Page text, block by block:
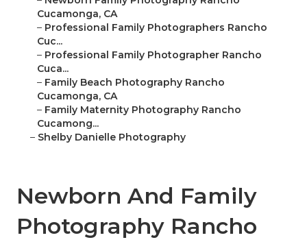
Cucamonga, CA
– Professional Family Photographers Rancho
Cuc...
– Professional Family Photographer Rancho
Cuca...
– Family Beach Photography Rancho
Cucamonga, CA
– Family Maternity Photography Rancho
Cucamong...
– Shelby Danielle Photography
Newborn And Family
Photography Rancho